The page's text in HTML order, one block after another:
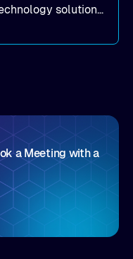
solutions
firm that focuses
a Meeting with a